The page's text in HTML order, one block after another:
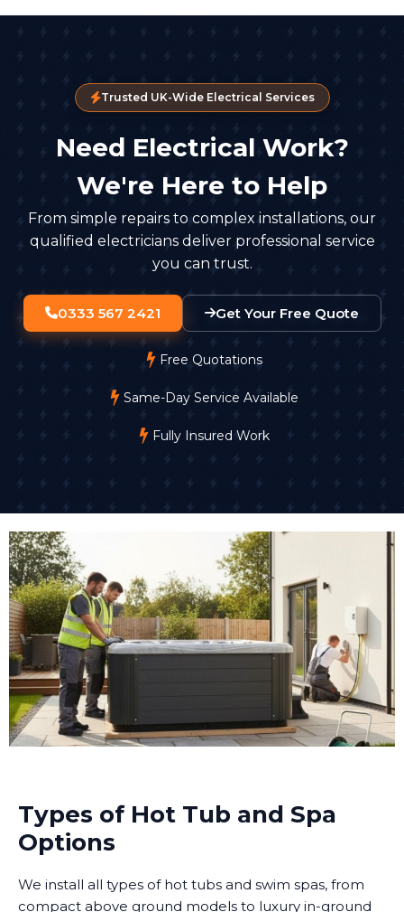
Trusted UK-Wide Electrical Services
Need Electrical Work?
We're Here to Help
From simple repairs to complex installations, our
qualified electricians deliver professional service
you can trust.
0333 567 2421 Get Your Free Quote
Free Quotations
Same-Day Service Available
Fully Insured Work
Types of Hot Tub and Spa
Options
We install all types of hot tubs and swim spas, from
compact above ground models to luxury in-ground